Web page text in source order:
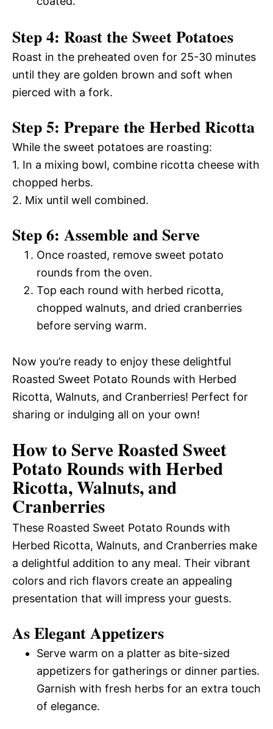
Step 4: Roast the Sweet Potatoes
Roast in the preheated oven for 25-30 minutes
until they are golden brown and soft when
pierced with a fork.
Step 5: Prepare the Herbed Ricotta
While the sweet potatoes are roasting:
1. In a mixing bowl, combine ricotta cheese with
chopped herbs.
2. Mix until well combined.
Step 6: Assemble and Serve
Once roasted, remove sweet potato
rounds from the oven.
Top each round with herbed ricotta,
chopped walnuts, and dried cranberries
before serving warm.
Now you’re ready to enjoy these delightful
Roasted Sweet Potato Rounds with Herbed
Ricotta, Walnuts, and Cranberries! Perfect for
sharing or indulging all on your own!
How to Serve Roasted Sweet
Potato Rounds with Herbed
Ricotta, Walnuts, and
Cranberries
These Roasted Sweet Potato Rounds with
Herbed Ricotta, Walnuts, and Cranberries make
a delightful addition to any meal. Their vibrant
colors and rich flavors create an appealing
presentation that will impress your guests.
As Elegant Appetizers
Serve warm on a platter as bite-sized
appetizers for gatherings or dinner parties.
Garnish with fresh herbs for an extra touch
of elegance.